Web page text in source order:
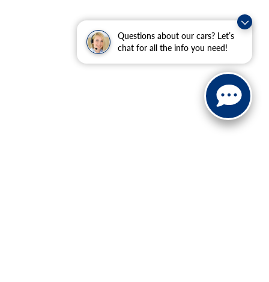
Questions about our cars? Let’s
chat for all the info you need!